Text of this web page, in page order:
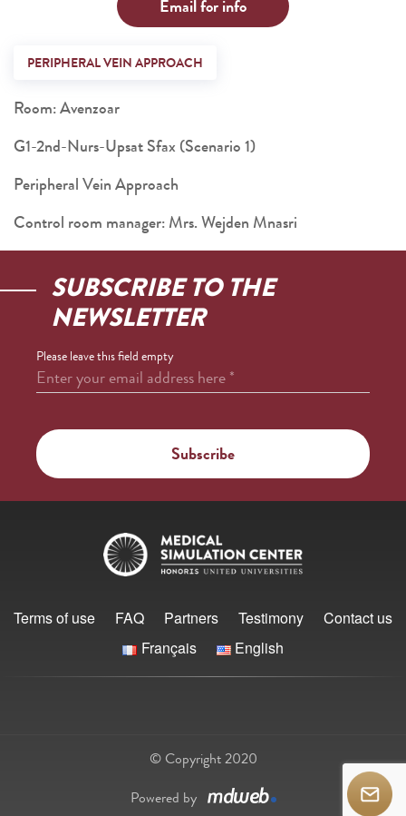
Email for info
PERIPHERAL VEIN APPROACH
Room: Avenzoar
G1-2nd-Nurs-Upsat Sfax (Scenario 1)
Peripheral Vein Approach
Control room manager: Mrs. Wejden Mnasri
SUBSCRIBE TO THE
NEWSLETTER
Please leave this field empty
Enter your email address here*
Terms of use FAQ Partners Testimony
Contact us
Français
English
© Copyright 2020
Powered by